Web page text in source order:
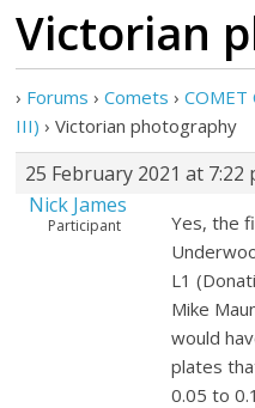
Victorian
› Forums › Comets › COMET
III) › Victorian photography
25 February 2021 at 7:22
Nick James
Participant
Yes, the
L1
Mike
would
plates
0.05 to